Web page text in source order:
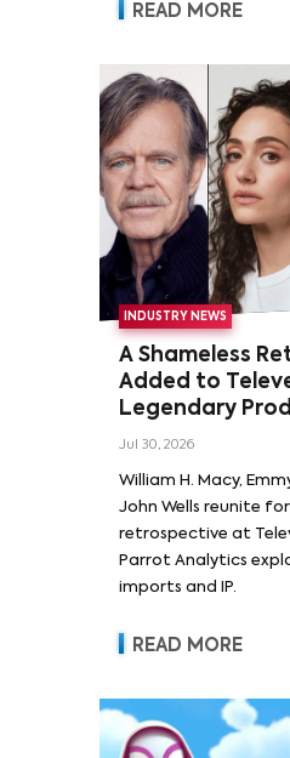
READ MORE
INDUSTRY NEWS
A Shameless
Added to
Legendary
Wells and
Rossum
Jul 30, 2026
William H. Macy,
John Wells reunite
retrospective at
Parrot Analytics
imports and IP.
READ MORE